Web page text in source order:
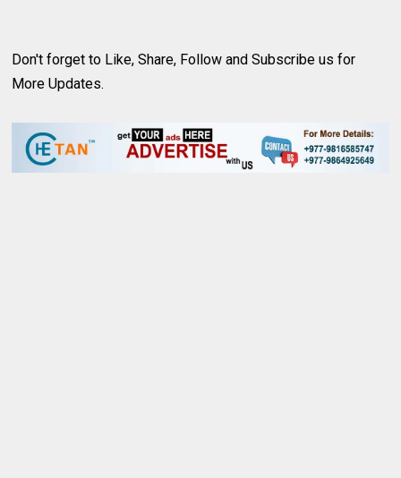
Don't forget to Like, Share, Follow andSubscribe us for
More Updates.